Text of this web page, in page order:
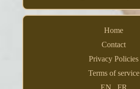
Home
Contact
Privacy Policies
Terms of service